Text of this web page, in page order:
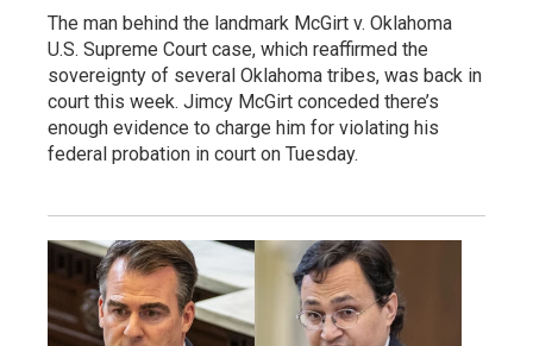
The man behind the landmark McGirt v. Oklahoma
U.S. Supreme Court case, which reaffirmed the
sovereignty of several Oklahoma tribes, was back in
court this week. Jimcy McGirt conceded there’s
enough evidence to charge him for violating his
federal probation in court on Tuesday.